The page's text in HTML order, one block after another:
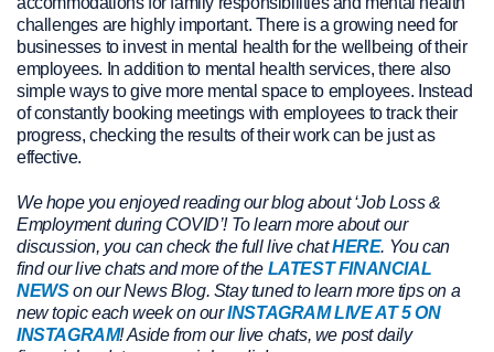
challenges are highly important. There is a growing need for
businesses to invest in mental health for the wellbeing of their
employees. In addition to mental health services, there also
simple ways to give more mental space to employees. Instead
of constantly booking meetings with employees to track their
progress, checking the results of their work can be just as
effective.
We hope you enjoyed reading our blog about ‘Job Loss &
Employment during COVID’! To learn more about our
discussion, you can check the full live chatHERE. You can
find our live chats and more of the LATEST FINANCIAL
NEWSon our News Blog. Stay tuned to learn more tips on a
new topic each week on ourINSTAGRAM LIVE AT 5 ON
INSTAGRAM! Aside from our live chats, we post daily